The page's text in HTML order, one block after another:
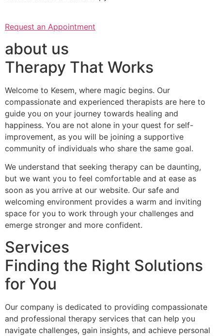
Request an Appointment
about us
Therapy That Works
Welcome to Kesem, where magic begins. Our
compassionate and experienced therapists are here to
guide you on your journey towards healing and
happiness. You are not alone in your quest for self-
improvement, as you will be joining a supportive
community of individuals who share the same goal.
We understand that seeking therapy can be daunting,
but we want you to feel comfortable and at ease as
soon as you arrive at our website. Our safe and
welcoming environment provides a warm and inviting
space for you to work through your challenges and
emerge stronger and more confident.
Services
Finding the Right Solutions
for You
Our company is dedicated to providing compassionate
and professional therapy services that can help you
navigate challenges, gain insights, and achieve personal